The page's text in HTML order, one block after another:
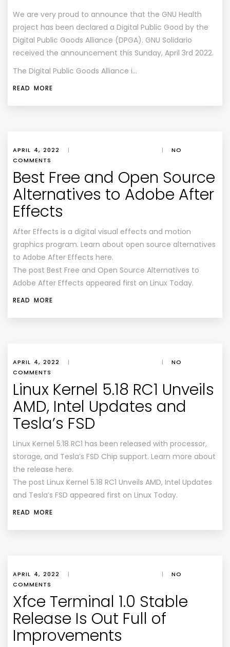
We are very proud to announce that the GNU Health
project has been declared a Digital Public Good by the
Digital Public Goods Alliance (DPGA). GNU Solidario
received the announcement this Sunday, April 3rd 2022.
The Digital Public Goods Alliance i…
READ MORE
APRIL 4, 2022 | |
NO
COMMENTS
Best Free and Open Source
Alternatives to Adobe After
Effects
After Effects is a digital visual effects and motion
graphics program. Learn about open source alternatives
to Adobe After Effects here.
The post Best Free and Open Source Alternatives to
Adobe After Effects appeared first on Linux Today.
READ MORE
APRIL 4, 2022 | |
NO
COMMENTS
Linux Kernel 5.18 RC1 Unveils
AMD, Intel Updates and
Tesla’s FSD
Linux Kernel 5.18 RC1 has been released with processor,
storage, and Tesla’s FSD Chip support. Learn more about
the release here.
The post Linux Kernel 5.18 RC1 Unveils AMD, Intel Updates
and Tesla’s FSD appeared first on Linux Today.
READ MORE
APRIL 4, 2022 | |
NO
COMMENTS
Xfce Terminal 1.0 Stable
Release Is Out Full of
Improvements